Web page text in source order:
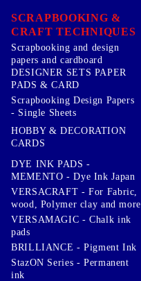
SCRAPBOOKING &
CRAFT TECHNIQUES
Scrapbooking and design
papers and cardboard
DESIGNER SETS PAPER
PADS & CARD
Scrapbooking Design Papers
- Single Sheets
HOBBY & DECORATION
CARDS
DYE INK PADS -
MEMENTO - Dye Ink Japan
VERSACRAFT - For Fabric,
wood, Polymer clay and more
VERSAMAGIC - Chalk ink
pads
BRILLIANCE - Pigment Ink
StazON Series - Permanent
ink